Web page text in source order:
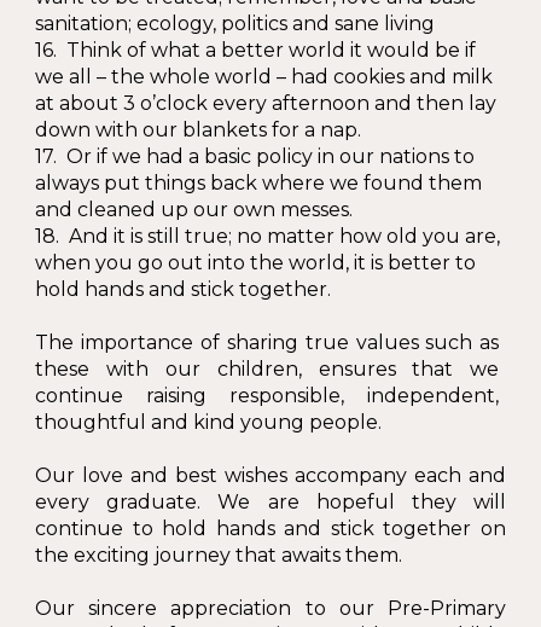
sanitation; ecology, politics and sane living
16. Think of what a better world it would be if
we all – the whole world – had cookies and milk
at about 3 o’clock every afternoon and then lay
down with our blankets for a nap.
17. Or if we had a basic policy in our nations to
always put things back where we found them
and cleaned up our own messes.
18. And it is still true; no matter how old you are,
when you go out into the world, it is better to
hold hands and stick together.
The importance of sharing true values such as
these with our children, ensures that we
continue raising responsible, independent,
thoughtful and kind young people.
Our love and best wishes accompany each and
every graduate. We are hopeful they will
continue to hold hands and stick together on
the exciting journey that awaits them.
Our sincere appreciation to our Pre-Primary